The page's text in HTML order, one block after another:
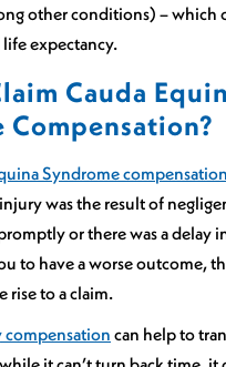
other conditions) – which
expectancy.
Cauda
Compensation?
Syndrome compensation
was the result of
or there was a delay
to have a worse outcome,
rise to a claim.
can help to